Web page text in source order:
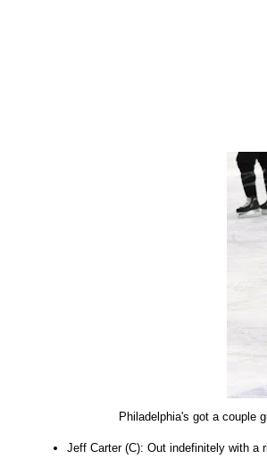
Philadelphia's got a couple
Jeff Carter (C): Out indefinitely with a